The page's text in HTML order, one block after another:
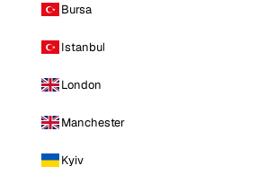
Bursa
Istanbul
London
Manchester
Kyiv